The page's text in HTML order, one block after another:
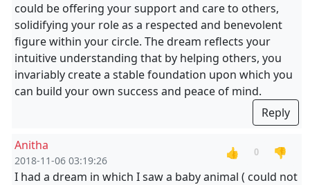
could be offering your support and care to others,
solidifying your role as a respected and benevolent
figure within your circle. The dream reflects your
intuitive understanding that by helping others, you
invariably create a stable foundation upon which you
can build your own success and peace of mind.
Reply
Anitha
2018-11-06 03:19:26
👍 0
👎
I had a dream in which I saw a baby animal ( could not